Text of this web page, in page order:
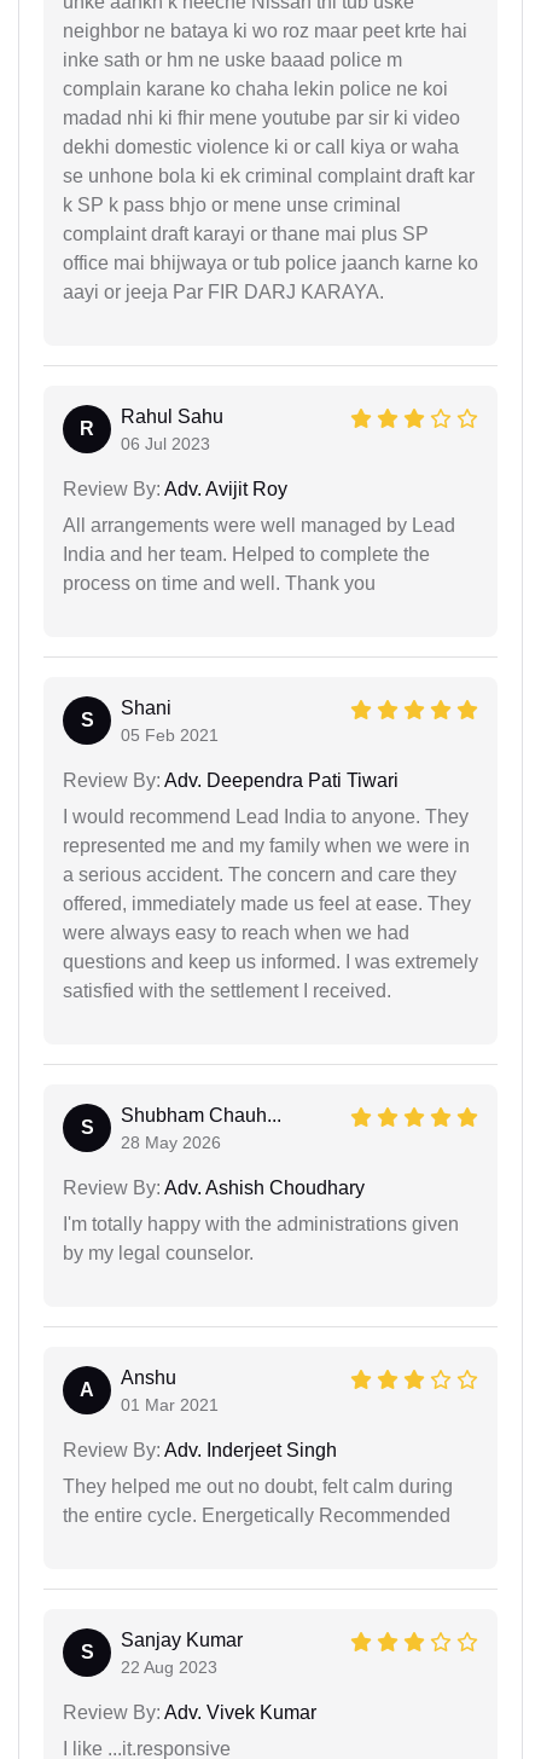
neighbor ne bataya ki wo roz maar peet krte hai
inke sath or hm ne uske baaad police m
complain karane ko chaha lekin police ne koi
madad nhi ki fhir mene youtube par sir ki video
dekhi domestic violence ki or call kiya or waha
se unhone bola ki ek criminal complaint draft kar
k SP k pass bhjo or mene unse criminal
complaint draft karayi or thane mai plus SP
office mai bhijwaya or tub police jaanch karne ko
aayi or jeeja Par FIR DARJ KARAYA.
R
Rahul Sahu
06 Jul 2023
Review By: Adv. Avijit Roy
All arrangements were well managed by Lead
India and her team. Helped to complete the
process on time and well. Thank you
S
Shani
05 Feb 2021
Review By: Adv. Deependra Pati Tiwari
I would recommend Lead India to anyone. They
represented me and my family when we were in
a serious accident. The concern and care they
offered, immediately made us feel at ease. They
were always easy to reach when we had
questions and keep us informed. I was extremely
satisfied with the settlement I received.
S
Shubham Chauh...
28 May 2026
Review By: Adv. Ashish Choudhary
I'm totally happy with the administrations given
by my legal counselor.
A
Anshu
01 Mar 2021
Review By: Adv. Inderjeet Singh
They helped me out no doubt, felt calm during
the entire cycle. Energetically Recommended
S
Sanjay Kumar
22 Aug 2023
Review By: Adv. Vivek Kumar
I like ...it.responsive